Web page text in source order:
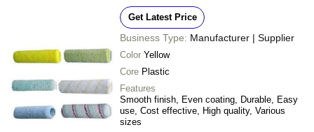
Get Latest Price
Business Type: Manufacturer | Supplier
Color Yellow
Core Plastic
Features
Smooth finish, Even coating, Durable, Easy
use, Cost effective, High quality, Various
sizes